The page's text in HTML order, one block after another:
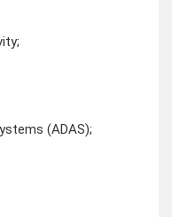
(ADAS);